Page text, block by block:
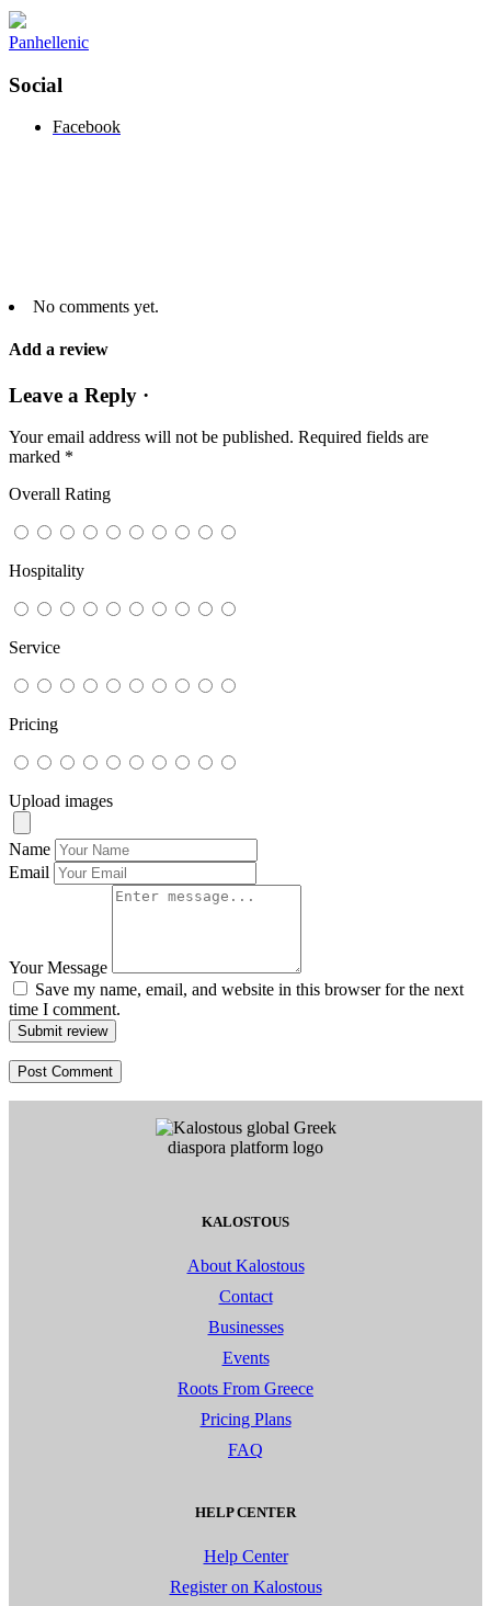
Panhellenic
Social
Facebook
No comments yet.
Add a review
Leave a Reply ·
Your email address will not be published. Required fields are
marked *
Overall Rating
Hospitality
Service
Pricing
Upload images
Name
Email
Your Message
Save my name, email, and website in this browser for the next
time I comment.
Submit review
KALOSTOUS
About Kalostous
Contact
Businesses
Events
Roots From Greece
Pricing Plans
FAQ
HELP CENTER
Help Center
Register on Kalostous